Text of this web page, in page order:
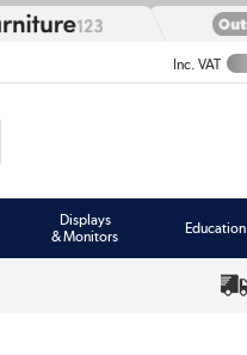
Inc. VAT
Displays
& Monitors
Education